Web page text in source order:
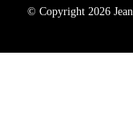
© Copyright 2026